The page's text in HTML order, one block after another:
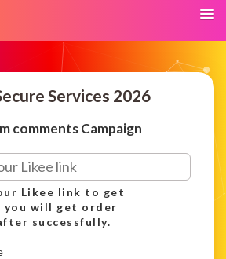
Services 2026
comments Campaign
Likee link to get
you will get order
successfully.